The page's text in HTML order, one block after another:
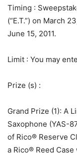
Timing :
(“E.T.”) on March
June 15, 2011.
Limit : You may
Prize (s) :
Grand Prize (1): A
Saxophone (YAS-
of Rico® Reserve
a Rico® Reed